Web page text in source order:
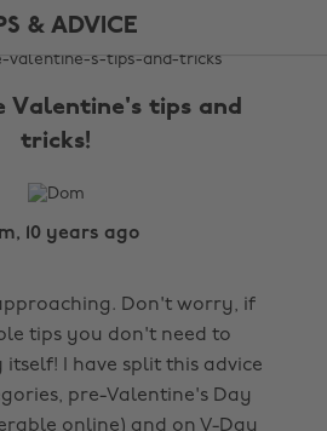
& ADVICE
Valentine's tips and
tricks!
10 years ago
Don't worry, if
tips you don't need to
I have split this advice
pre-Valentine's Day
online) and on V-Day